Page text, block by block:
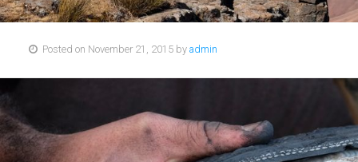
Posted on November 21, 2015 by admin